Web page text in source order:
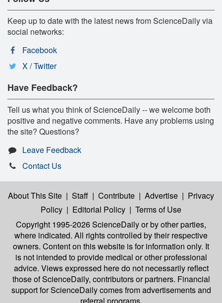
Keep up to date with the latest news from ScienceDaily via
social networks:
Facebook
X / Twitter
Have Feedback?
Tell us what you think of ScienceDaily -- we welcome both
positive and negative comments. Have any problems using
the site? Questions?
Leave Feedback
Contact Us
About This Site | Staff | Contribute | Advertise | Privacy
Policy | Editorial Policy | Terms of Use
Copyright 1995-2026 ScienceDailyor by other parties,
where indicated. All rights controlled by their respective
owners. Content on this website is for information only. It
is not intended to provide medical or other professional
advice. Views expressed here do not necessarily reflect
those of ScienceDaily, contributors or partners. Financial
support for ScienceDaily comes from advertisements and
referral programs.